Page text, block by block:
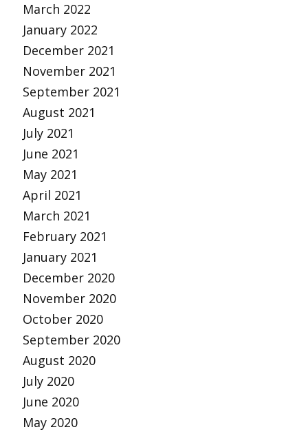
March 2022
January 2022
December 2021
November 2021
September 2021
August 2021
July 2021
June 2021
May 2021
April 2021
March 2021
February 2021
January 2021
December 2020
November 2020
October 2020
September 2020
August 2020
July 2020
June 2020
May 2020